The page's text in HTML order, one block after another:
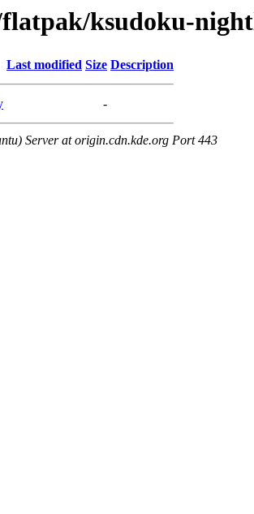
ksudoku-
Last modified Size Description
-
Server at origin.cdn.kde.org Port 443